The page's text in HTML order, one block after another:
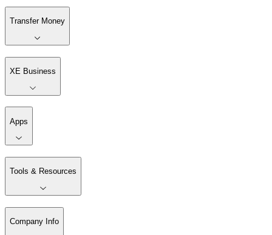
Transfer Money
XE Business
Apps
Tools & Resources
Company Info